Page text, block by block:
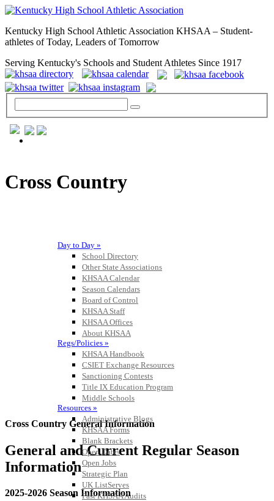
Kentucky High School Athletic Association KHSAA – Student-
athletes of Today, Leaders of Tomorrow
Serving Kentucky's Schools and Student Athletes Since 1917
Day to Day »
School Directory
Other State Associations
KHSAA Calendar
Season Calendars
Board of Control
KHSAA Staff
KHSAA Offices
About KHSAA
Regs/Policies »
KHSAA Handbook
CSIET Exchange Resources
Sanctioning Contests
Title IX Education Program
Middle Schools
Resources »
Administrative Blogs
KHSAA Forms
Blank Brackets
Open Dates
Open Jobs
Strategic Plan
UK ListServes
Past KHSAA Audits
Cross Country
Cross Country General Information
General and Current Regular Season
Information
2025-2026 Season Information